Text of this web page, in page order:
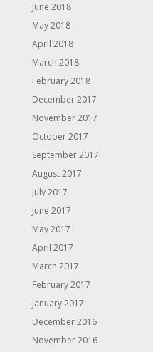
June 2018
May 2018
April 2018
March 2018
February 2018
December 2017
November 2017
October 2017
September 2017
August 2017
July 2017
June 2017
May 2017
April 2017
March 2017
February 2017
January 2017
December 2016
November 2016